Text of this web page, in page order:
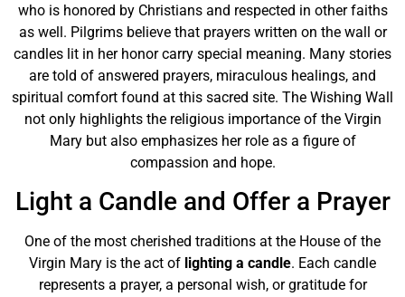
who is honored by Christians and respected in other faiths
as well. Pilgrims believe that prayers written on the wall or
candles lit in her honor carry special meaning. Many stories
are told of answered prayers, miraculous healings, and
spiritual comfort found at this sacred site. The Wishing Wall
not only highlights the religious importance of the Virgin
Mary but also emphasizes her role as a figure of
compassion and hope.
Light a Candle and Offer a Prayer
One of the most cherished traditions at the House of the
Virgin Mary is the act of lighting a candle. Each candle
represents a prayer, a personal wish, or gratitude for